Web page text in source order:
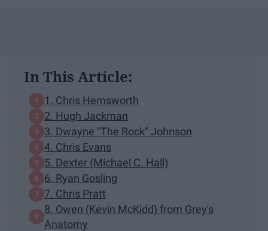
In This Article:
1. Chris Hemsworth
2. Hugh Jackman
3. Dwayne "The Rock" Johnson
4. Chris Evans
5. Dexter (Michael C. Hall)
6. Ryan Gosling
7. Chris Pratt
8. Owen (Kevin McKidd) from Grey's
Anatomy